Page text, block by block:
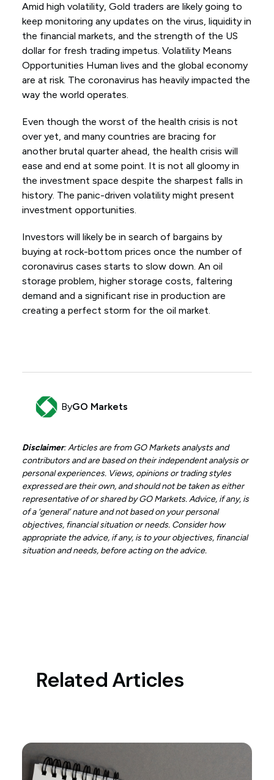
Amid high volatility, Gold traders are likely going to
keep monitoring any updates on the virus, liquidity in
the financial markets, and the strength of the US
dollar for fresh trading impetus. Volatility Means
Opportunities Human lives and the global economy
are at risk. The coronavirus has heavily impacted the
way the world operates.
Even though the worst of the health crisis is not
over yet, and many countries are bracing for
another brutal quarter ahead, the health crisis will
ease and end at some point. It is not all gloomy in
the investment space despite the sharpest falls in
history. The panic-driven volatility might present
investment opportunities.
Investors will likely be in search of bargains by
buying at rock-bottom prices once the number of
coronavirus cases starts to slow down. An oil
storage problem, higher storage costs, faltering
demand and a significant rise in production are
creating a perfect storm for the oil market.
ByGO Markets
Disclaimer: Articles are from GO Markets analysts and
contributors and are based on their independent analysis or
personal experiences. Views, opinions or trading styles
expressed are their own, and should not be taken as either
representative of or shared by GO Markets. Advice, if any, is
of a ‘general’ nature and not based on your personal
objectives, financial situation or needs. Consider how
appropriate the advice, if any, is to your objectives, financial
situation and needs, before acting on the advice.
Related Articles